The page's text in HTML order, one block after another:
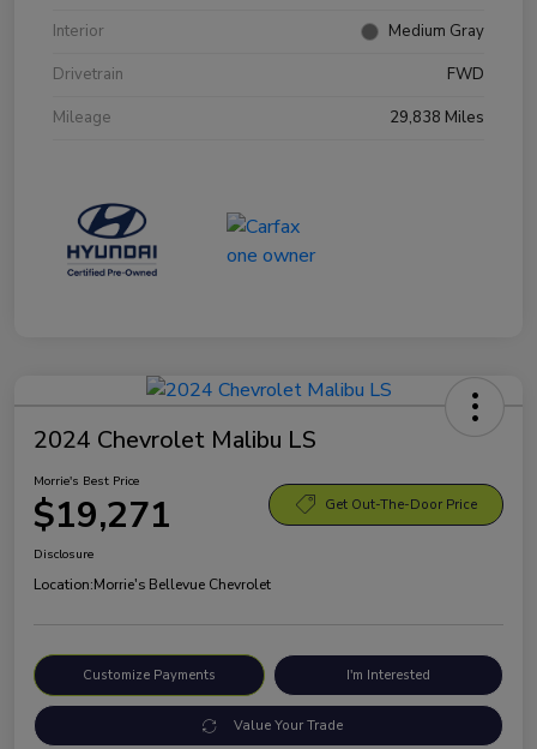
Interior
Medium Gray
Drivetrain
FWD
Mileage
29,838 Miles
2024 Chevrolet Malibu LS
Morrie's Best Price
$19,271 Get Out-The-Door Price
Disclosure
Location:Morrie's Bellevue Chevrolet
Customize Payments I'm Interested
Value Your Trade